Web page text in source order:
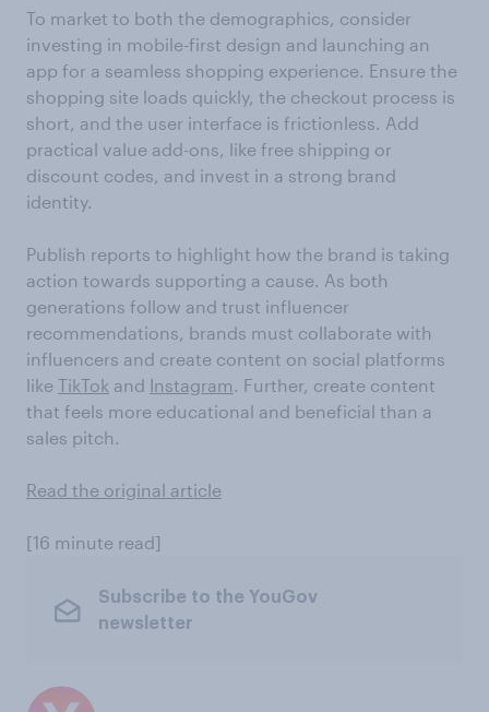
To market to both the demographics, consider
investing in mobile-first design and launching an
app for a seamless shopping experience. Ensure the
shopping site loads quickly, the checkout process is
short, and the user interface is frictionless. Add
practical value add-ons, like free shipping or
discount codes, and invest in a strong brand
identity.
Publish reports to highlight how the brand is taking
action towards supporting a cause. As both
generations follow and trust influencer
recommendations, brands must collaborate with
influencers and create content on social platforms
like TikTok and Instagram. Further, create content
that feels more educational and beneficial than a
sales pitch.
Read the original article
[16 minute read]
Subscribe to the YouGov
newsletter